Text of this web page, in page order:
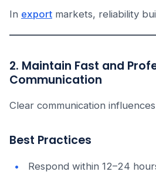
In export markets, reliability
2. Maintain Fast and
Communication
Clear communication
Best Practices
Respond within 12–24